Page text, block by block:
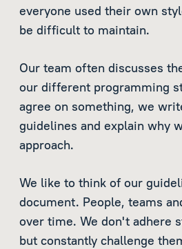
everyone used their own
be difficult to maintain.
Our team often discusses
our different programming
agree on something, we
guidelines and explain why
approach.
We like to think of our
document. People, teams
over time. We don't adhere
but constantly challenge